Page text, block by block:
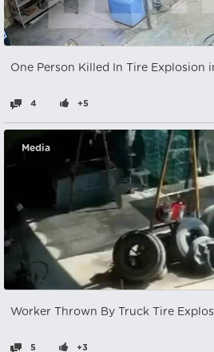
One Person Killed In Tire Explosion
4 +5
Media
Worker Thrown By Truck Tire
5 +3